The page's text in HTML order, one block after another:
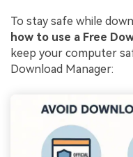
To stay safe while
how to use a Free
keep your computer
Download Manager: